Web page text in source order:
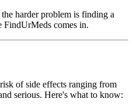
harder problem is finding a
FindUrMeds comes in.
of side effects ranging from
serious. Here's what to know: